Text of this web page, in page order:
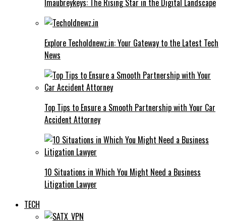
Imaubreykeys: The Rising Star in the Digital Landscape
Explore Techoldnewz.in: Your Gateway to the Latest Tech
News
Top Tips to Ensure a Smooth Partnership with Your Car
Accident Attorney
10 Situations in Which You Might Need a Business
Litigation Lawyer
TECH